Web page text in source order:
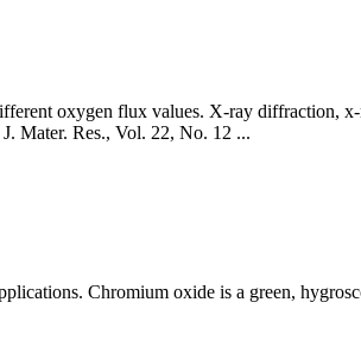
oxygen flux values. X-ray diffraction,
Mater. Res., Vol. 22, No. 12 ...
Chromium oxide is a green,